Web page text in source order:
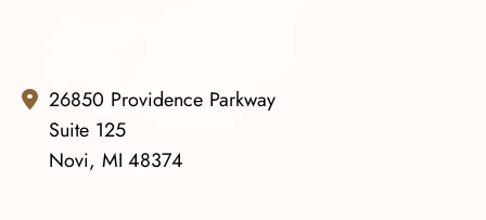
surgeon. I believe that he is the best of the best.
26850 Providence Parkway
Suite 125
Novi, MI 48374